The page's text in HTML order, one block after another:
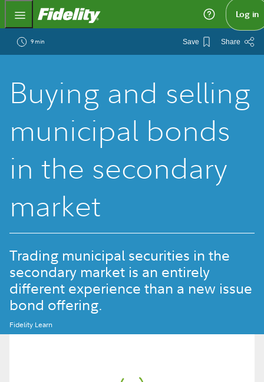
Fidelity.com Home Log in
9 min Save Share
Buying and selling
municipal bonds
in the secondary
market
Trading municipal securities in the
secondary market is an entirely
different experience than a new issue
bond offering.
Fidelity Learn